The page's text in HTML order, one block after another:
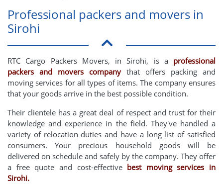
Professional packers and movers in
Sirohi
RTC Cargo Packers Movers, in Sirohi, is a professional
packers and movers company that offers packing and
moving services for all types of items. The company ensures
that your goods arrive in the best possible condition.
Their clientele has a great deal of respect and trust for their
knowledge and experience in the field. They've handled a
variety of relocation duties and have a long list of satisfied
consumers. Your precious household goods will be
delivered on schedule and safely by the company. They offer
a free quote and cost-effective best moving services in
Sirohi.